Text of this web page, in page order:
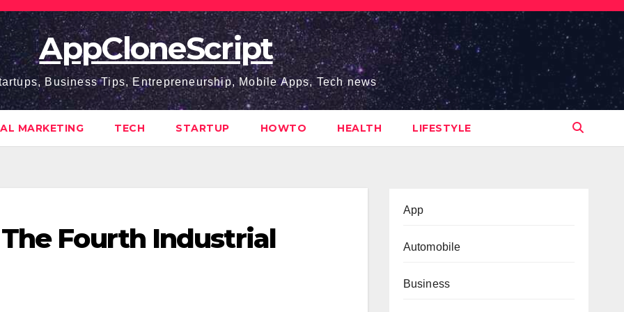
AppCloneScript
Business Tips, Entrepreneurship, Mobile Apps, Tech news
MARKETING TECH STARTUP HOWTO HEALTH LIFESTYLE
Fourth Industrial
App
Automobile
Business